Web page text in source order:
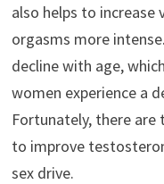
also helps to increase
orgasms more
decline with age,
women experience a
Fortunately, there
to improve
sex drive.